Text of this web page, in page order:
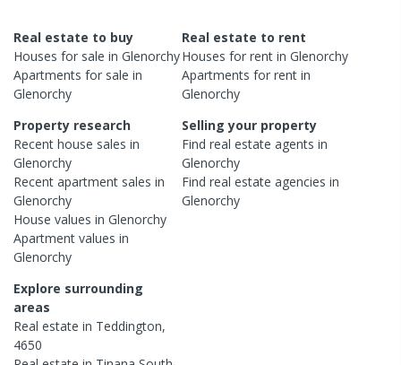
Real estate to buy
Houses for sale in Glenorchy
Apartments for sale in
Glenorchy
Real estate to rent
Houses for rent inGlenorchy
Apartments for rent in
Glenorchy
Property research
Recent house sales in
Glenorchy
Recent apartment sales in
Glenorchy
House values in Glenorchy
Apartment values in
Glenorchy
Selling your property
Find real estateagents in
Glenorchy
Find real estateagencies in
Glenorchy
Explore surrounding
areas
Real estate in Teddington,
4650